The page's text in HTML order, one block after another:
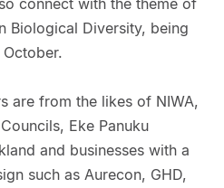
Biological Diversity, being
are from the likes of NIWA,
Eke Panuku
and businesses with a
such as Aurecon, GHD,